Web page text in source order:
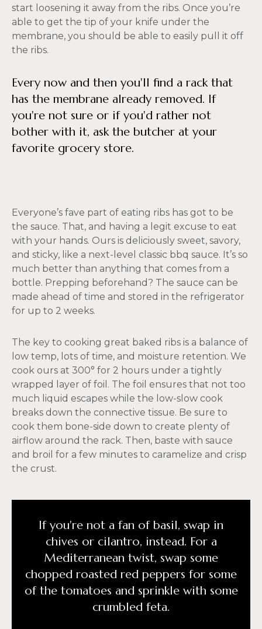
start loosening it away from the ribs. Once you’re
able to get the tip of your knife under the
membrane, you should be able to easily pull it off
the ribs.
Every now and then you'll find a rack that
has the membrane already removed. If
you're not sure or if you'd rather not
bother with it, ask the butcher at your
favorite grocery store.
Everyone’s fave part of eating ribs has got to be
the sauce. That, and having a legit excuse to eat
with your hands. Ours is deliciously sweet, savory,
and sticky, like a next-level classic bbq sauce. It’s so
much better than anything that comes from a
bottle. Prepping beforehand? The sauce can be
made ahead of time and stored in the refrigerator
for up to 2 weeks.
The key to cooking great baked ribs is a balance of
low temp, lots of time, and moisture retention. We
cook ours at 300° for 2 hours under a tightly
wrapped layer of foil. The foil ensures that not too
much liquid escapes while the low-slow cook
breaks down the connective tissue. Be sure to
cook them bone-side down to create plenty of
airflow around the rack. Then, baste with sauce
and broil for a few minutes to caramelize and crisp
the crust.
If you're not a fan of basil, swap in
chives or cilantro, instead. For a
Mediterranean twist, swap some
chopped roasted red peppers for some
of the tomatoes and sprinkle with some
crumbled feta.